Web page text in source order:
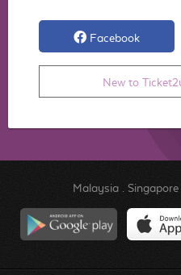
Facebook
New to
Malaysia. Singapore.